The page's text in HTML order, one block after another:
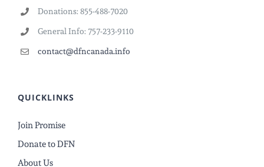
Donations: 855-488-7020
General Info: 757-233-9110
contact@dfncanada.info
QUICKLINKS
Join Promise
Donate to DFN
About Us